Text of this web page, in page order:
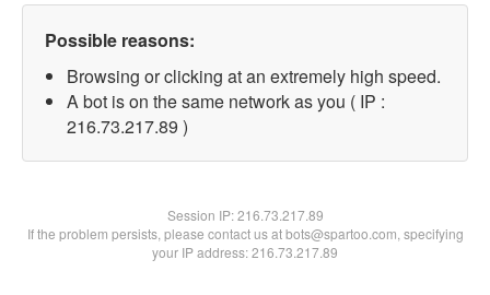
Possible reasons:
Browsing or clicking at an extremely high speed.
A bot is on the same network as you ( IP :
216.73.217.89 )
Session IP:216.73.217.89
If the problem persists, please contact us at bots@spartoo.com, specifying
your IP address: 216.73.217.89